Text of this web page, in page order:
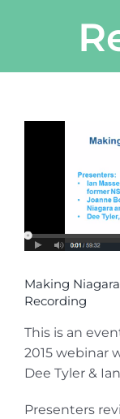
Making
Recording
This is an
2015 webinar
Dee Tyler &
Presenters